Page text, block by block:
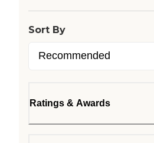
Sort By
Ratings & Awards